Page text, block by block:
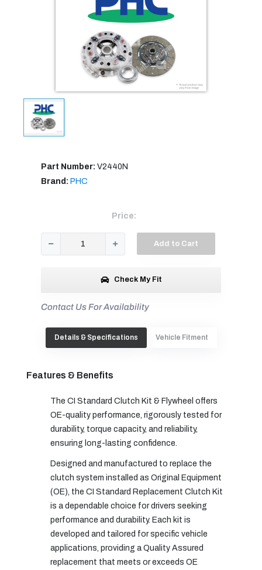
Part Number: V2440N
Brand: PHC
Price:
Add to Cart
Check My Fit
Contact Us For Availability
Details & Specifications Vehicle Fitment
Features & Benefits
The CI Standard Clutch Kit & Flywheel offers
OE-quality performance, rigorously tested for
durability, torque capacity, and reliability,
ensuring long-lasting confidence.
Designed and manufactured to replace the
clutch system installed as Original Equipment
(OE), the CI Standard Replacement Clutch Kit
is a dependable choice for drivers seeking
performance and durability. Each kit is
developed and tailored for specific vehicle
applications, providing a Quality Assured
replacement that meets or exceeds OE